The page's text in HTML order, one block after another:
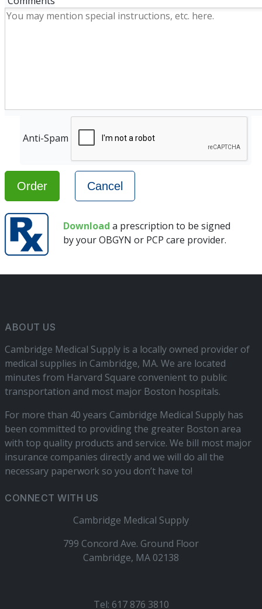
Anti-Spam
Order Cancel
Download a prescription to be signed
by your OBGYN or PCP care provider.
ABOUT US
Cambridge Medical Supply is a locally owned provider of
medical supplies in Cambridge, MA. We are located
minutes from Harvard Square convenient to public
transportation and most major Boston hospitals.
For more than 40 years Cambridge Medical Supply has
been committed to providing the greater Boston area
with top quality products and service. We bill most major
insurance companies directly and we will do all the
necessary paperwork so you don’t have to!
CONNECT WITH US
Cambridge Medical Supply
799 Concord Ave. Ground Floor
Cambridge, MA 02138
Tel: 617 876 3810